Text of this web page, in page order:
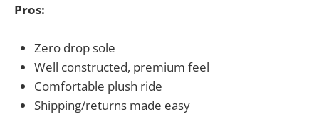
Pros:
Zero drop sole
Well constructed, premium feel
Comfortable plush ride
Shipping/returns made easy